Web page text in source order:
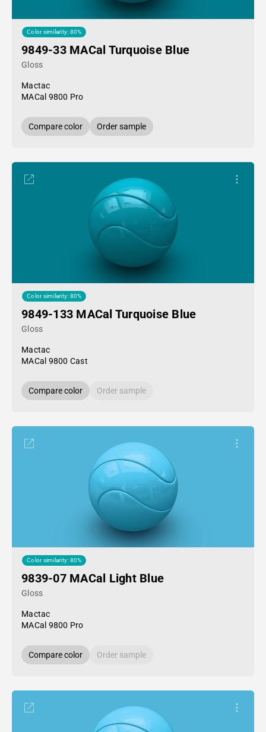
Color similarity: 80%
9849-33 MACal Turquoise Blue
Gloss
Mactac
MACal 9800 Pro
Compare color Order sample
Color similarity: 80%
9849-133 MACal Turquoise Blue
Gloss
Mactac
MACal 9800 Cast
Compare color Order sample
Color similarity: 80%
9839-07 MACal Light Blue
Gloss
Mactac
MACal 9800 Pro
Compare color Order sample